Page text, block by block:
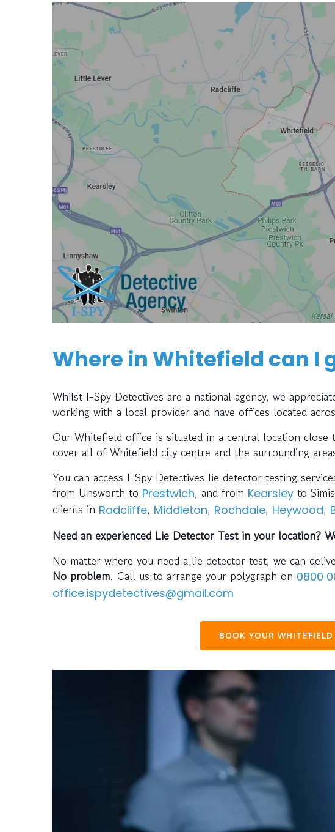
Where in Whitefield can I
Whilst I-Spy Detectives are a national agency, we
working with a local provider and have offices located
Our Whitefield office is situated in a central location
cover all of Whitefield city centre and the surrounding
You can access I-Spy Detectives lie detector testing
from Unsworth to Prestwich, and from Kearsley to
clients in Radcliffe, Middleton, Rochdale, Heywood,
Need an experienced Lie Detector Test in your location?
No matter where you need a lie detector test, we can
No problem. Call us to arrange your polygraph on 0800
office.ispydetectives@gmail.com
BOOK YOUR